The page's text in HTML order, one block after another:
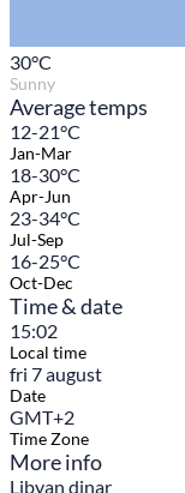
30°C
Sunny
Average temps
12-21°C
Jan-Mar
18-30°C
Apr-Jun
23-34°C
Jul-Sep
16-25°C
Oct-Dec
Time & date
15:02
Local time
fri 7 august
Date
GMT+2
Time Zone
More info
Libyan dinar